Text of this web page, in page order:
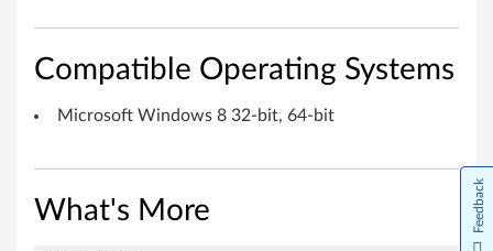
o
o
Compatible Operating Systems
Microsoft Windows 8 32-bit, 64-bit
What's More Feedback